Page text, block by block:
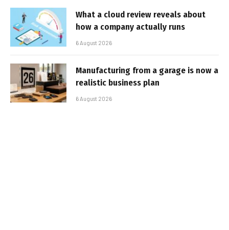
What a cloud review reveals about
how a company actually runs
6 August 2026
Manufacturing from a garage is now a
realistic business plan
6 August 2026